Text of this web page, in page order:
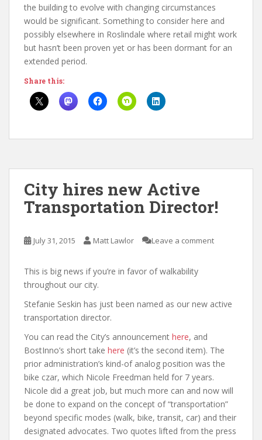
the building to evolve with changing circumstances
would be significant. Something to consider here and
possibly elsewhere in Roslindale where retail might work
but hasn’t been proven yet or has been dormant for an
extended period.
Share this:
City hires new Active
Transportation Director!
July 31, 2015 Matt Lawlor Leave a comment
This is big news if you’re in favor of walkability
throughout our city.
Stefanie Seskin has just been named as our new active
transportation director.
You can read the City’s announcement here, and
BostInno’s short take here (it’s the second item). The
prior administration’s kind-of analog position was the
bike czar, which Nicole Freedman held for 7 years.
Nicole did a great job, but much more can and now will
be done to expand on the concept of “transportation”
beyond specific modes (walk, bike, transit, car) and their
designated advocates. Two quotes lifted from the press